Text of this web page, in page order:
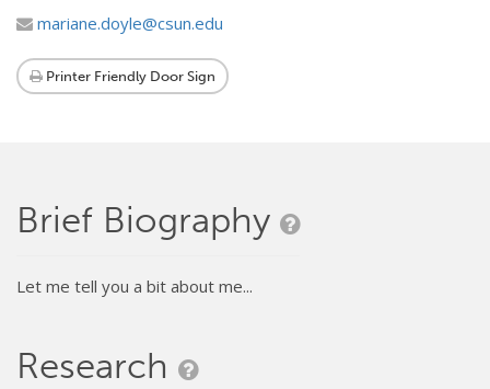
mariane.doyle@csun.edu
Printer Friendly Door Sign
Brief Biography
Let me tell you a bit about me...
Research